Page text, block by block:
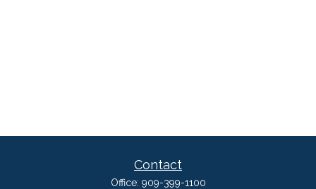
Contact
Office: 909-399-1100